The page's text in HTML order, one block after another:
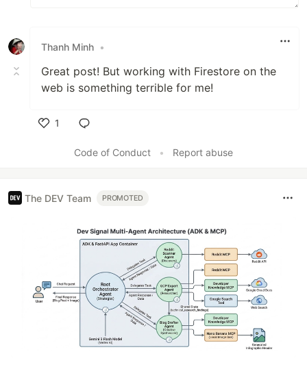
Thanh Minh •
Great post! But working with Firestore on the
web is something terrible for me!
1
Code of Conduct
• Report abuse
The DEV Team PROMOTED